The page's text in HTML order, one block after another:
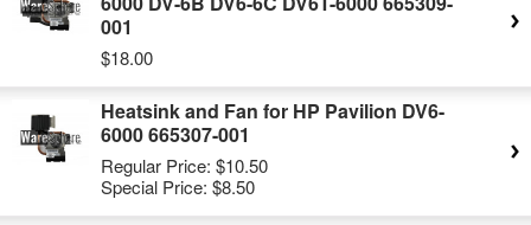
001
$18.00
Heatsink and Fan for HP Pavilion DV6-
6000 665307-001
Regular Price: $10.50
Special Price: $8.50